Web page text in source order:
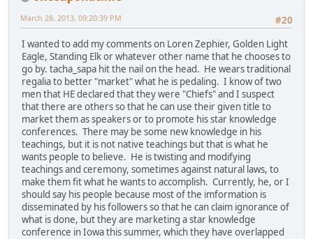
#20
March 28, 2013, 09:20:39 PM
I wanted to add my comments on Loren Zephier, Golden Light
Eagle, Standing Elk or whatever other name that he chooses to
go by. tacha_sapa hit the nail on the head. He wears traditional
regalia to better "market" what he is pedaling. I know of two
men that HE declared that they were "Chiefs" and I suspect
that there are others so that he can use their given title to
market them as speakers or to promote his star knowledge
conferences. There may be some new knowledge in his
teachings, but it is not native teachings but that is what he
wants people to believe. He is twisting and modifying
teachings and ceremony, sometimes against natural laws, to
make them fit what he wants to accomplish. Currently, he, or I
should say his people because most of the imformation is
disseminated by his followers so that he can claim ignorance of
what is done, but they are marketing a star knowledge
conference in Iowa this summer, which they have overlapped